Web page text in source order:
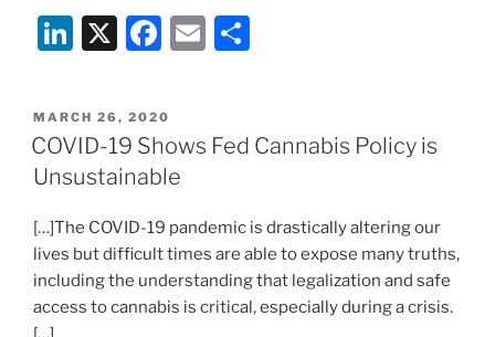
–
All
Remain
in
Li
k
e
dI
n
X
F
c
e
b
o
o
k
E
l
e
POSTED
ON
MARCH 26, 2020
COVID-19 Shows Fed Cannabis Policy is
Unsustainable
[…]The COVID-19 pandemic is drastically altering our
lives but difficult times are able to expose many truths,
including the understanding that legalization and safe
access to cannabis is critical, especially during a crisis.